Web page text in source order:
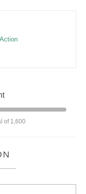
of 1,600